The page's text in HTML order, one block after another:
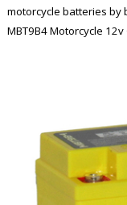
motorcycle batteries by
MBT9B4 Motorcycle 12v